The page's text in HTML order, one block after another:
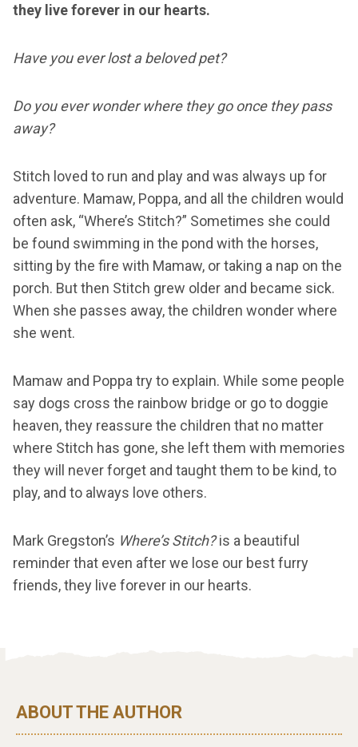
they live forever in our hearts.
Have you ever lost a beloved pet?
Do you ever wonder where they go once they pass
away?
Stitch loved to run and play and was always up for
adventure. Mamaw, Poppa, and all the children would
often ask, “Where’s Stitch?” Sometimes she could
be found swimming in the pond with the horses,
sitting by the fire with Mamaw, or taking a nap on the
porch. But then Stitch grew older and became sick.
When she passes away, the children wonder where
she went.
Mamaw and Poppa try to explain. While some people
say dogs cross the rainbow bridge or go to doggie
heaven, they reassure the children that no matter
where Stitch has gone, she left them with memories
they will never forget and taught them to be kind, to
play, and to always love others.
Mark Gregston’s Where’s Stitch?is a beautiful
reminder that even after we lose our best furry
friends, they live forever in our hearts.
ABOUT THE AUTHOR